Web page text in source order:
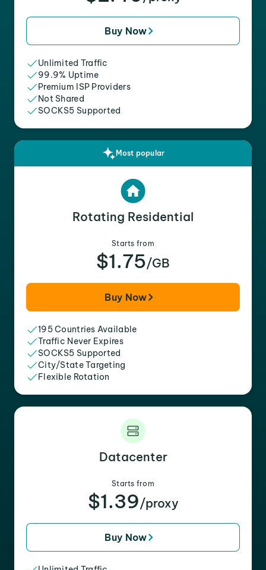
Buy Now
Unlimited Traffic
99.9% Uptime
Premium ISP Providers
Not Shared
SOCKS5 Supported
Most popular
Rotating Residential
Starts from
$1.75/GB
Buy Now
195 Countries Available
Traffic Never Expires
SOCKS5 Supported
City/State Targeting
Flexible Rotation
Datacenter
Starts from
$1.39/proxy
Buy Now